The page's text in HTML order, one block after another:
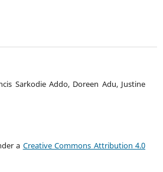
Sarkodie Addo, Doreen Adu, Justine
a Creative Commons Attribution 4.0